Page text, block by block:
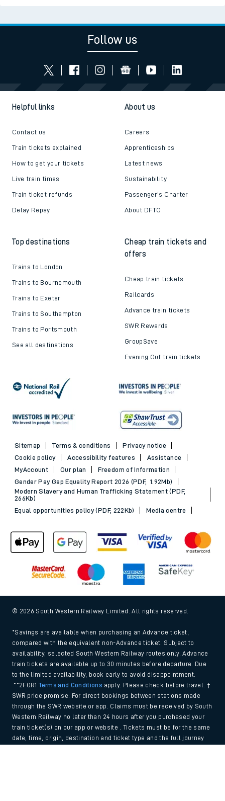
Follow us
Helpful links
Contact us
Train tickets explained
How to get your tickets
Live train times
Train ticket refunds
Delay Repay
About us
Careers
Apprenticeships
Latest news
Sustainability
Passenger's Charter
About DFTO
Top destinations
Trains to London
Trains to Bournemouth
Trains to Exeter
Trains to Southampton
Trains to Portsmouth
See all destinations
Cheap train tickets and
offers
Cheap train tickets
Railcards
Advance train tickets
SWR Rewards
GroupSave
Evening Out train tickets
Sitemap Terms & conditions
Privacy notice
Cookie policy
Accessibility features
Assistance
MyAccount
Our plan
Freedom of Information
Gender Pay Gap Equality Report 2026 (PDF, 1.92Mb)
Modern Slavery and Human Trafficking Statement (PDF,
266Kb)
Equal opportunities policy (PDF, 222Kb)
Media centre
© 2026 South Western Railway Limited. All rights reserved.
*Savings are available when purchasing an Advance ticket,
compared with the equivalent non-Advance ticket. Subject to
availability, selected South Western Railway routes only. Advance
train tickets are available up to 30 minutes before departure. Due
to the limited availability, book early to avoid disappointment.
**2FOR1Terms and Conditions apply. Please check before travel. †
SWR price promise: For direct bookings between stations made
through the SWR website or app. Claims must be received by South
Western Railway no later than 24 hours after you purchased your
train ticket(s) on our app or website . Tickets must be for the same
date, time, origin, destination and ticket type and the full journey